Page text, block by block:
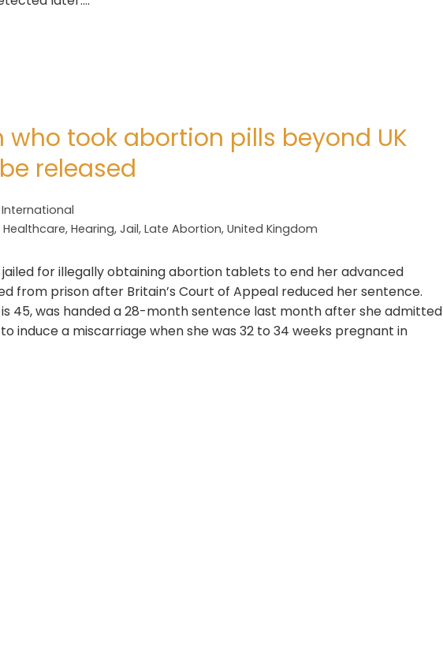
who took abortion pills beyond UK
released
International
Healthcare, Hearing, Jail, Late Abortion, United Kingdom
jailed for illegally obtaining abortion tablets to end her advanced
from prison after Britain’s Court of Appeal reduced her sentence.
45, was handed a 28-month sentence last month after she admitted
induce a miscarriage when she was 32 to 34 weeks pregnant in